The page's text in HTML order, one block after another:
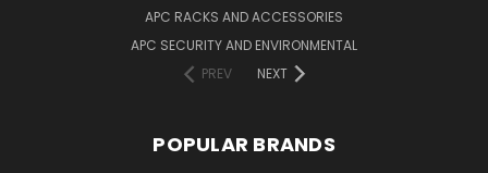
APC RACKS AND ACCESSORIES
APC SECURITY AND ENVIRONMENTAL
PREV
NEXT
POPULAR BRANDS